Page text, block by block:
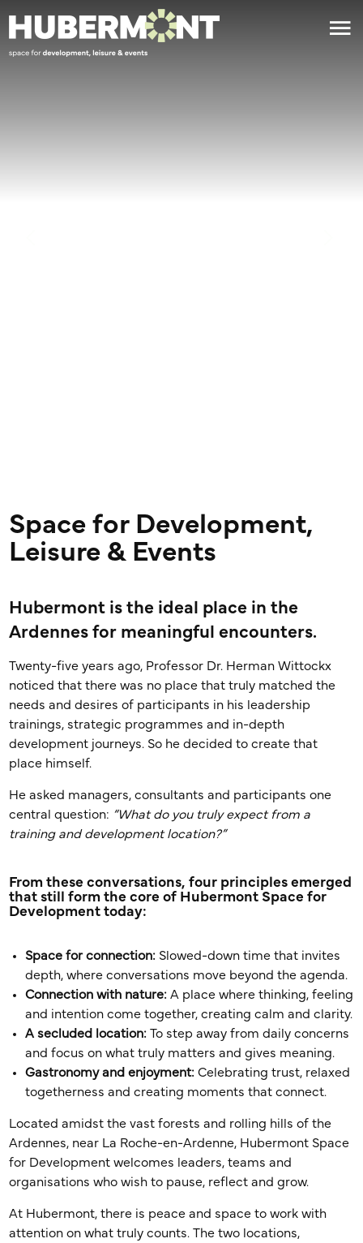
Space for Development,
Leisure & Events
Hubermont is the ideal place in the
Ardennes for meaningful encounters.
Twenty-five years ago, Professor Dr. Herman Wittockx
noticed that there was no place that truly matched the
needs and desires of participants in his leadership
trainings, strategic programmes and in-depth
development journeys. So he decided to create that
place himself.
He asked managers, consultants and participants one
central question: “What do you truly expect from a
training and development location?”
From these conversations, four principles emerged
that still form the core of Hubermont Space for
Development today:
Space for connection: Slowed-down time that invites
depth, where conversations move beyond the agenda.
Connection with nature:A place where thinking, feeling
and intention come together, creating calm and clarity.
A secluded location:To step away from daily concerns
and focus on what truly matters and gives meaning.
Gastronomy and enjoyment:Celebrating trust, relaxed
togetherness and creating moments that connect.
Located amidst the vast forests and rolling hills of the
Ardennes, near La Roche-en-Ardenne, Hubermont Space
for Development welcomes leaders, teams and
organisations who wish to pause, reflect and grow.
At Hubermont, there is peace and space to work with
attention on what truly counts. The two locations,